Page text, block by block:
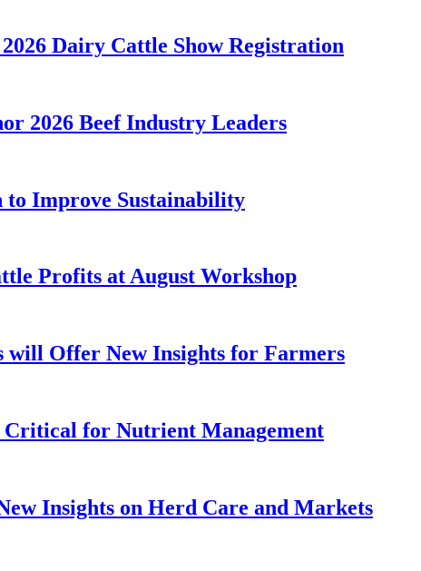
Dairy Cattle Show Registration
2026 Beef Industry Leaders
Improve Sustainability
Profits at August Workshop
will Offer New Insights for Farmers
for Nutrient Management
Insights on Herd Care and Markets